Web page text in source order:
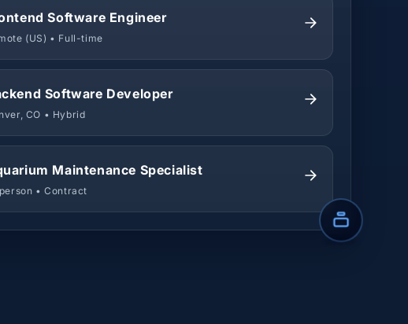
Software Engineer
(US) • Full-time
Software Developer
CO • Hybrid
Maintenance Specialist
• Contract